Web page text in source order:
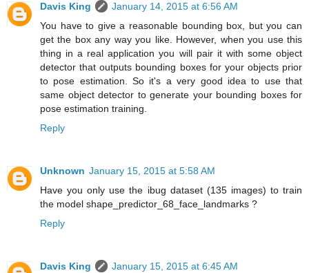
Davis King
January 14, 2015 at 6:56 AM
You have to give a reasonable bounding box, but you can
get the box any way you like. However, when you use this
thing in a real application you will pair it with some object
detector that outputs bounding boxes for your objects prior
to pose estimation. So it's a very good idea to use that
same object detector to generate your bounding boxes for
pose estimation training.
Reply
Unknown January 15, 2015 at 5:58 AM
Have you only use the ibug dataset (135 images) to train
the model shape_predictor_68_face_landmarks ?
Reply
Davis King
January 15, 2015 at 6:45 AM